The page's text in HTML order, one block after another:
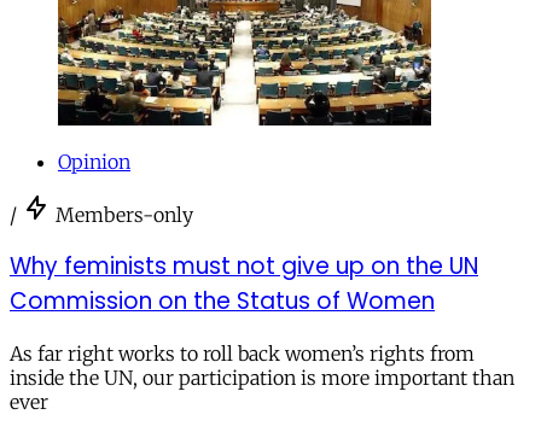
Opinion
/ Members-only
Why feminists must not give up on the UN
Commission on the Status of Women
As far right works to roll back women’s rights from
inside the UN, our participation is more important than
ever